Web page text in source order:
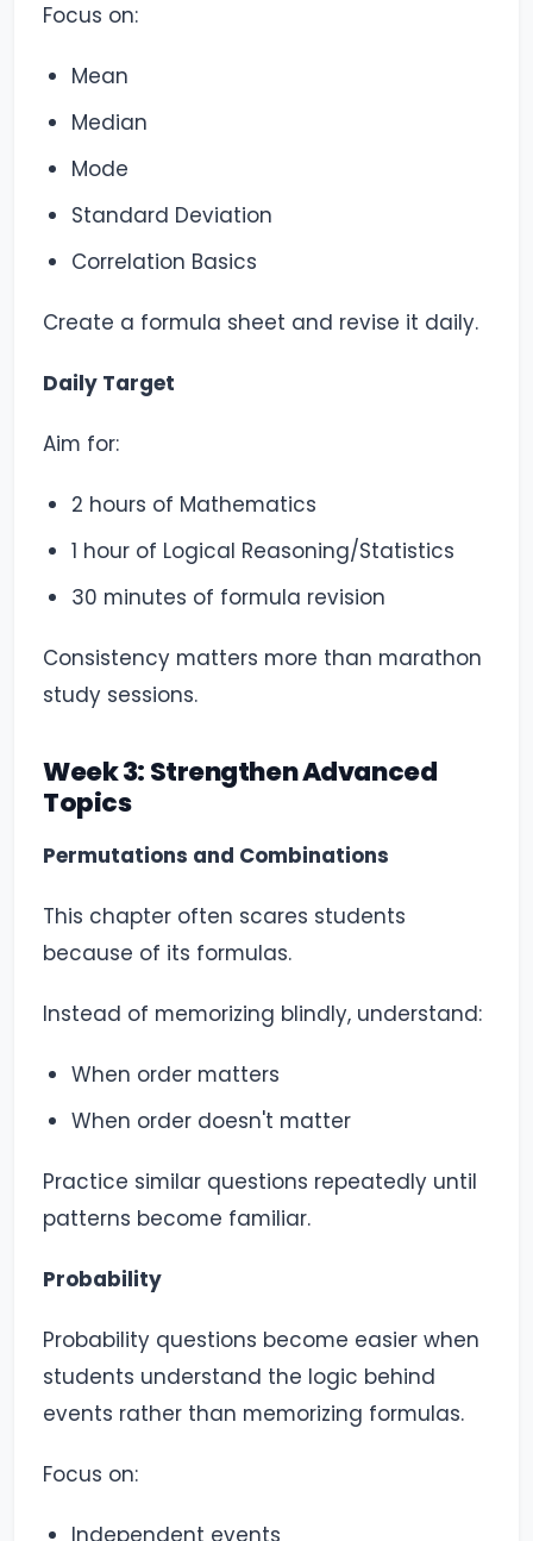
Focus on:
Mean
Median
Mode
Standard Deviation
Correlation Basics
Create a formula sheet and revise it daily.
Daily Target
Aim for:
2 hours of Mathematics
1 hour of Logical Reasoning/Statistics
30 minutes of formula revision
Consistency matters more than marathon
study sessions.
Week 3: Strengthen Advanced
Topics
Permutations and Combinations
This chapter often scares students
because of its formulas.
Instead of memorizing blindly, understand:
When order matters
When order doesn't matter
Practice similar questions repeatedly until
patterns become familiar.
Probability
Probability questions become easier when
students understand the logic behind
events rather than memorizing formulas.
Focus on:
Independent events